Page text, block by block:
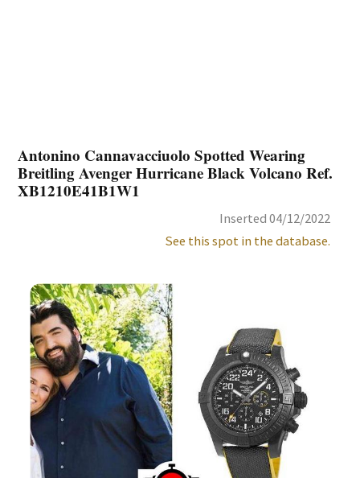
Antonino Cannavacciuolo Spotted Wearing
Breitling Avenger Hurricane Black Volcano Ref.
XB1210E41B1W1
Inserted 04/12/2022
See this spot in the database.